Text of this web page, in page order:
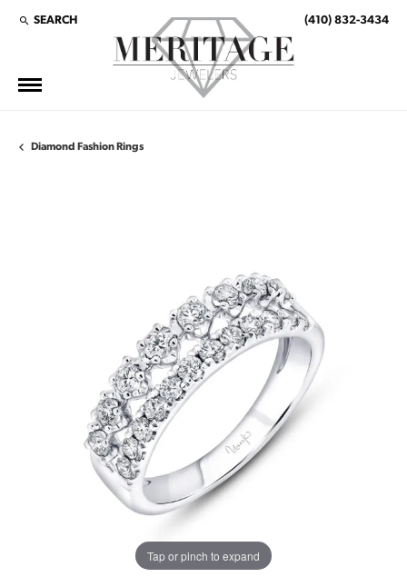
SEARCH
TOGGLE TOOLBAR SEARCH MENU (410) 832-3434
Diamond Fashion Rings
Tap or pinch to expand